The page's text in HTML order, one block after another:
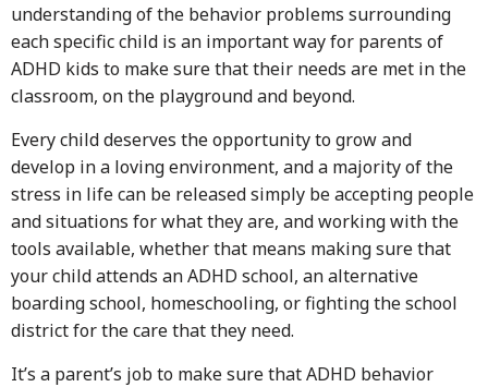
understanding of the behavior problems surrounding
each specific child is an important way for parents of
ADHD kids to make sure that their needs are met in the
classroom, on the playground and beyond.
Every child deserves the opportunity to grow and
develop in a loving environment, and a majority of the
stress in life can be released simply be accepting people
and situations for what they are, and working with the
tools available, whether that means making sure that
your child attends an ADHD school, an alternative
boarding school, homeschooling, or fighting the school
district for the care that they need.
It’s a parent’s job to make sure that ADHD behavior